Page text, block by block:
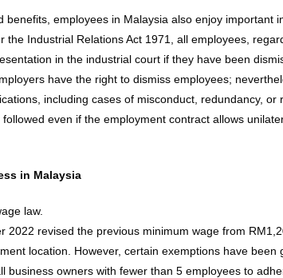
benefits, employees in Malaysia also enjoy important
the Industrial Relations Act 1971, all employees,
in the industrial court if they have been
have the right to dismiss employees;
including cases of misconduct, redundancy, or
even if the employment contract allows
in Malaysia
law.
2022 revised the previous minimum wage from
location. However, certain exemptions have been
business owners with fewer than 5 employees to